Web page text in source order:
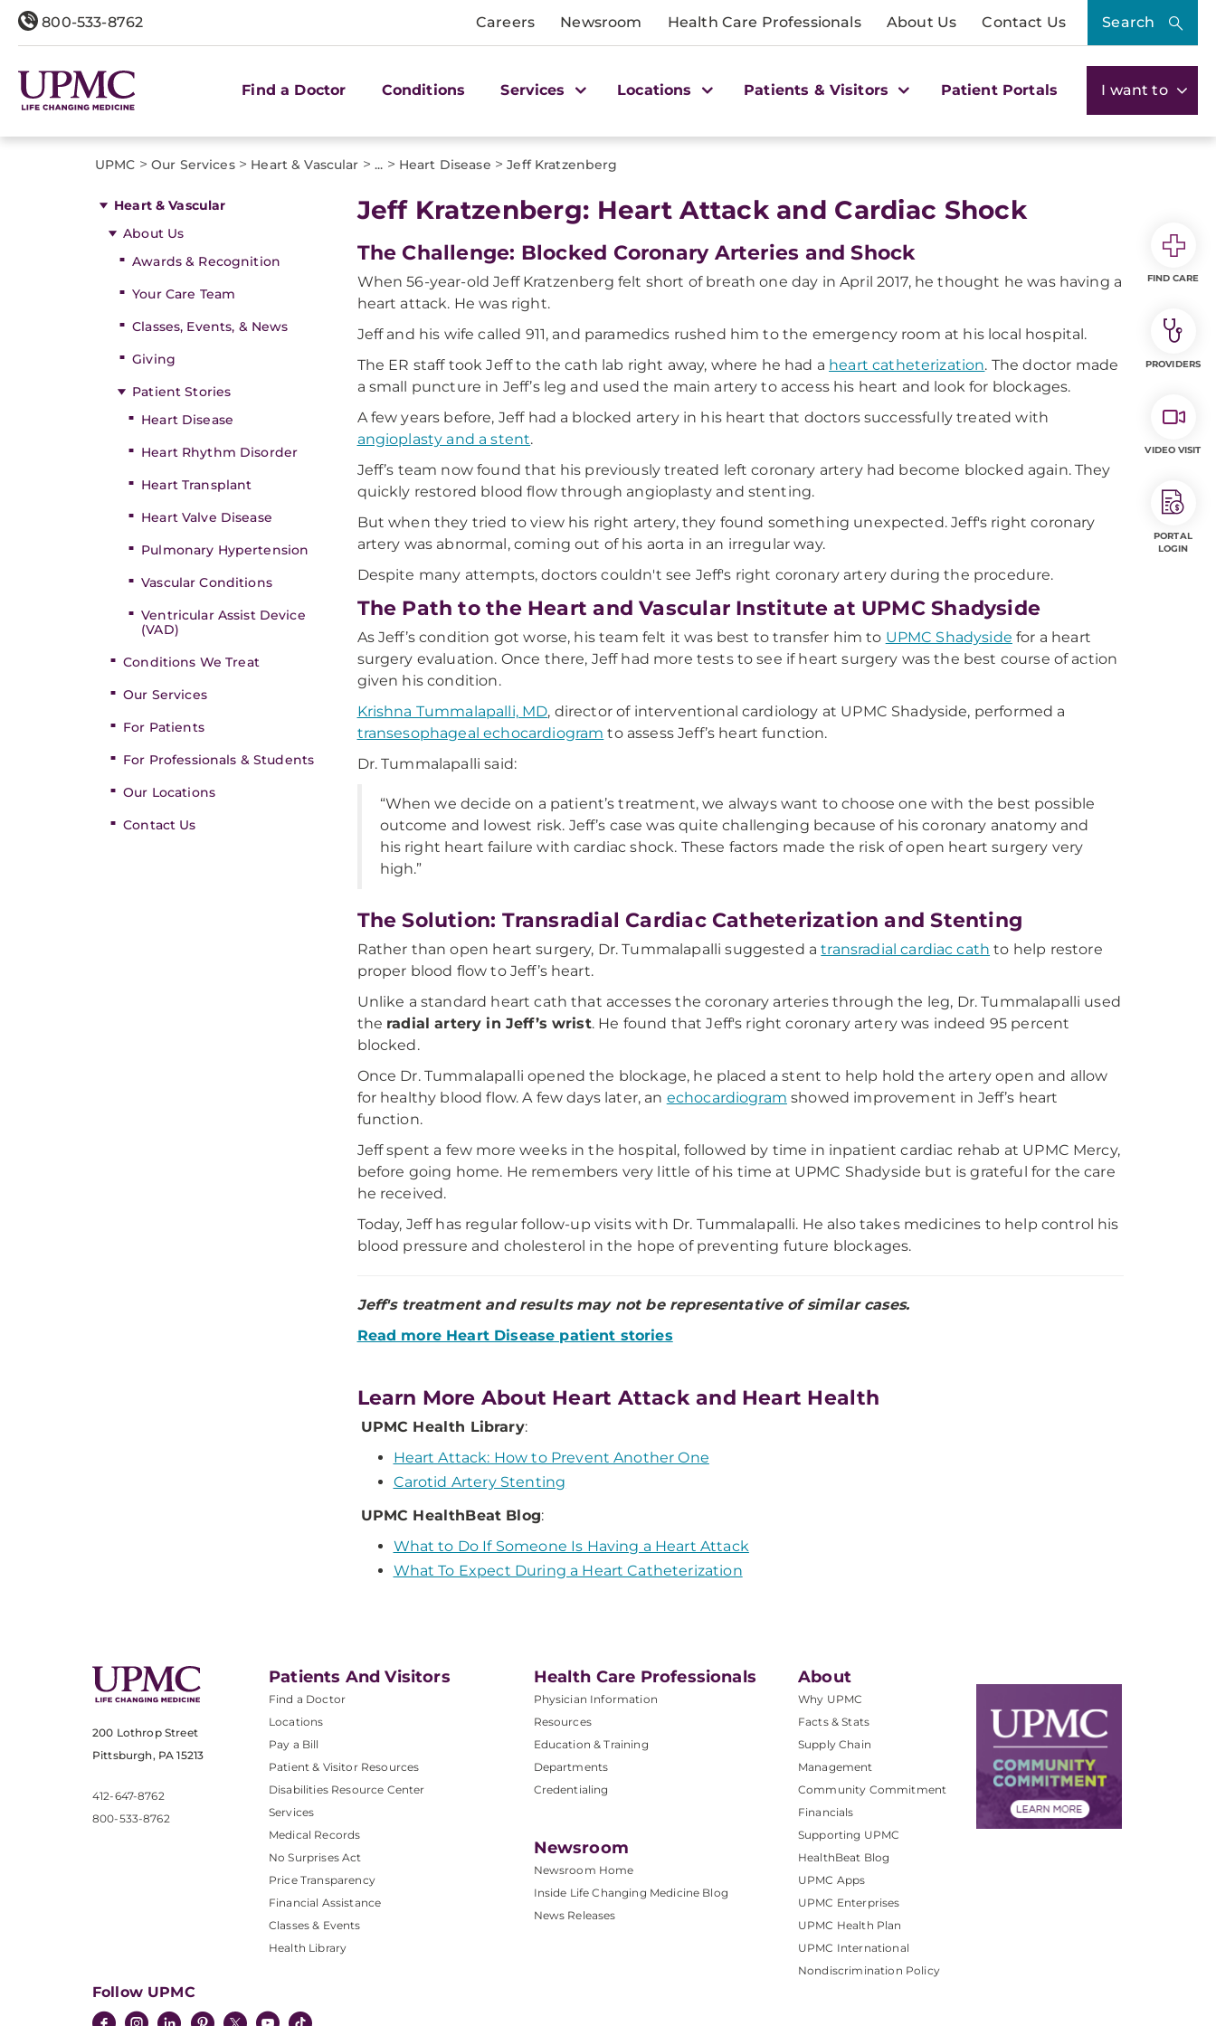
800-533-8762 Careers Newsroom Health Care Professionals About Us Contact Us Search
Find a Doctor Conditions Services Locations Patients & Visitors Patient Portals I want to
UPMC > Our Services> Heart & Vascular > ... > Heart Disease > Jeff Kratzenberg
Heart & Vascular
About Us
Awards & Recognition
Your Care Team
Classes, Events, & News
Giving
Patient Stories
Heart Disease
Heart Rhythm Disorder
Heart Transplant
Heart Valve Disease
Pulmonary Hypertension
Vascular Conditions
Ventricular Assist Device
(VAD)
Conditions We Treat
Our Services
For Patients
For Professionals & Students
Our Locations
Contact Us
Jeff Kratzenberg: Heart Attack and Cardiac Shock
The Challenge: Blocked Coronary Arteries and Shock
When 56-year-old Jeff Kratzenberg felt short of breath one day in April 2017, he thought he was having a
heart attack. He was right.
Jeff and his wife called 911, and paramedics rushed him to the emergency room at his local hospital.
The ER staff took Jeff to the cath lab right away, where he had a heart catheterization. The doctor made
a small puncture in Jeff’s leg and used the main artery to access his heart and look for blockages.
A few years before, Jeff had a blocked artery in his heart that doctors successfully treated with
angioplasty and a stent.
Jeff’s team now found that his previously treated left coronary artery had become blocked again. They
quickly restored blood flow through angioplasty and stenting.
But when they tried to view his right artery, they found something unexpected. Jeff's right coronary
artery was abnormal, coming out of his aorta in an irregular way.
Despite many attempts, doctors couldn't see Jeff's right coronary artery during the procedure.
The Path to the Heart and Vascular Institute at UPMC Shadyside
As Jeff’s condition got worse, his team felt it was best to transfer him to UPMC Shadyside for a heart
surgery evaluation. Once there, Jeff had more tests to see if heart surgery was the best course of action
given his condition.
Krishna Tummalapalli, MD, director of interventional cardiology at UPMC Shadyside, performed a
transesophageal echocardiogram to assess Jeff’s heart function.
Dr. Tummalapalli said:
“When we decide on a patient’s treatment, we always want to choose one with the best possible
outcome and lowest risk. Jeff’s case was quite challenging because of his coronary anatomy and
his right heart failure with cardiac shock. These factors made the risk of open heart surgery very
high.”
The Solution: Transradial Cardiac Catheterization and Stenting
Rather than open heart surgery, Dr. Tummalapalli suggested atransradial cardiac cath to help restore
proper blood flow to Jeff’s heart.
Unlike a standard heart cath that accesses the coronary arteries through the leg, Dr. Tummalapalli used
the radial artery in Jeff’s wrist. He found that Jeff's right coronary artery was indeed 95 percent
blocked.
Once Dr. Tummalapalli opened the blockage, he placed a stent to help hold the artery open and allow
for healthy blood flow. A few days later, an echocardiogram showed improvement in Jeff’s heart
function.
Jeff spent a few more weeks in the hospital, followed by time in inpatient cardiac rehab at UPMC Mercy,
before going home. He remembers very little of his time at UPMC Shadyside but is grateful for the care
he received.
Today, Jeff has regular follow-up visits with Dr. Tummalapalli. He also takes medicines to help control his
blood pressure and cholesterol in the hope of preventing future blockages.
Jeff's treatment and results may not be representative of similar cases.
Read more Heart Disease patient stories
Learn More About Heart Attack and Heart Health
UPMC Health Library:
Heart Attack: How to Prevent Another One
Carotid Artery Stenting
UPMC HealthBeat Blog:
What to Do If Someone Is Having a Heart Attack
What To Expect During a Heart Catheterization
200 Lothrop Street
Pittsburgh, PA 15213
412-647-8762
800-533-8762
Patients And Visitors
Find a Doctor
Locations
Pay a Bill
Patient & Visitor Resources
Disabilities Resource Center
Services
Medical Records
No Surprises Act
Price Transparency
Financial Assistance
Classes & Events
Health Library
Health Care Professionals
Physician Information
Resources
Education & Training
Departments
Credentialing
Newsroom
Newsroom Home
Inside Life Changing Medicine Blog
News Releases
About
Why UPMC
Facts & Stats
Supply Chain
Management
Community Commitment
Financials
Supporting UPMC
HealthBeat Blog
UPMC Apps
UPMC Enterprises
UPMC Health Plan
UPMC International
Nondiscrimination Policy
Follow UPMC
FIND CARE
PROVIDERS
VIDEO VISIT
PORTAL
LOGIN